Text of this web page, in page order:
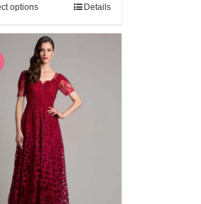
options Details